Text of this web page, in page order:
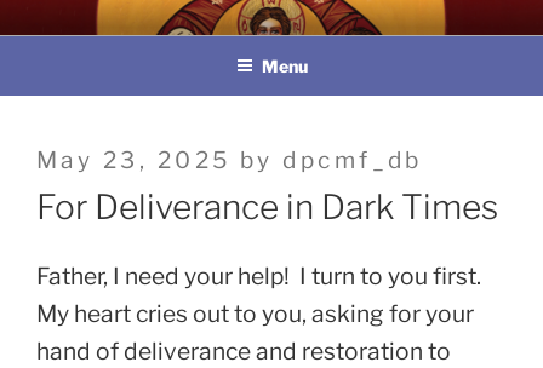
to
教區婚姻與家庭牧民委員會
Menu
Posted
on
May 23, 2025 by dpcmf_db
For Deliverance in Dark Times
Father, I need your help! I turn to you first.
My heart cries out to you, asking for your
hand of deliverance and restoration to